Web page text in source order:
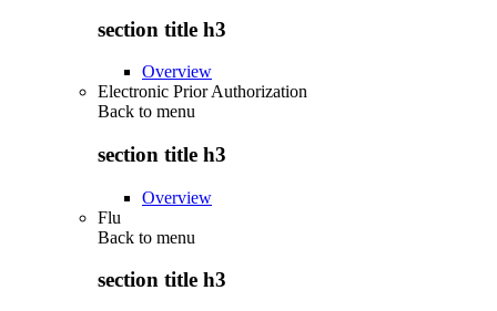
section title h3
Overview
Electronic Prior Authorization
Back to menu
section title h3
Overview
Flu
Back to menu
section title h3